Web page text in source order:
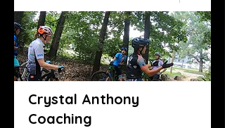
Crystal Anthony
Coaching